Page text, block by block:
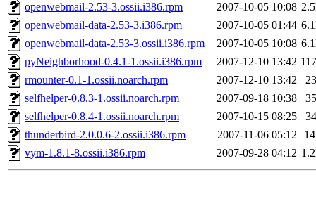
openwebmail-2.53-3.ossii.i386.rpm
2007-10-05 10:08
openwebmail-data-2.53-3.i386.rpm
2007-10-05 01:44
openwebmail-data-2.53-3.ossii.i386.rpm
2007-10-05 10:08
pyNeighborhood-0.4.1-1.ossii.i386.rpm
2007-12-10 13:42
rmounter-0.1-1.ossii.noarch.rpm
2007-12-10 13:42
selfhelper-0.8.3-1.ossii.noarch.rpm
2007-09-18 10:38
selfhelper-0.8.4-1.ossii.noarch.rpm
2007-10-15 08:25
thunderbird-2.0.0.6-2.ossii.i386.rpm
2007-11-06 05:12
vym-1.8.1-8.ossii.i386.rpm
2007-09-28 04:12